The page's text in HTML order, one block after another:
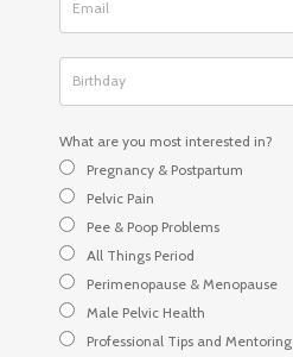
What are you most interested in?
Pregnancy & Postpartum
Pelvic Pain
Pee & Poop Problems
All Things Period
Perimenopause & Menopause
Male Pelvic Health
Professional Tips and Mentoring